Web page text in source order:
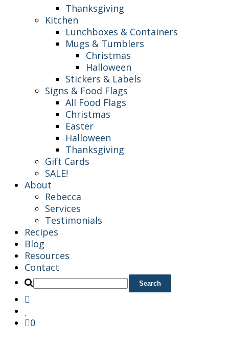
Thanksgiving
Kitchen
Lunchboxes & Containers
Mugs & Tumblers
Christmas
Halloween
Stickers & Labels
Signs & Food Flags
All Food Flags
Christmas
Easter
Halloween
Thanksgiving
Gift Cards
SALE!
About
Rebecca
Services
Testimonials
Recipes
Blog
Resources
Contact
0